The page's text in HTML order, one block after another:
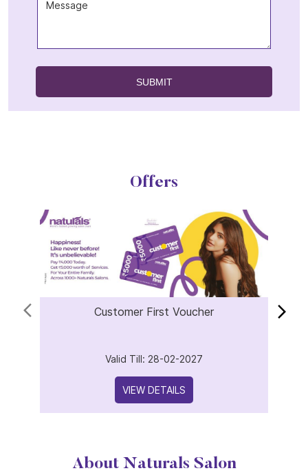
Offers
Customer First Voucher
Valid Till: 28-02-2027
VIEW DETAILS
About Naturals Salon